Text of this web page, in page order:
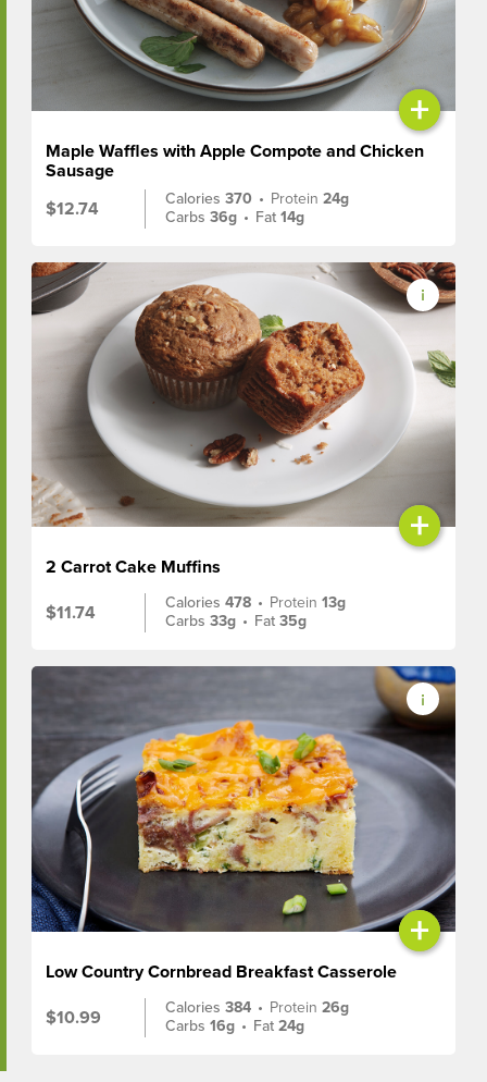
+
Maple Waffles with Apple Compote and Chicken
Sausage
$12.74
Calories370 • Protein24g
Carbs36g • Fat14g
+
2 Carrot Cake Muffins
$11.74
Calories478 • Protein13g
Carbs33g • Fat35g
+
Low Country Cornbread Breakfast Casserole
$10.99
Calories384 • Protein26g
Carbs16g • Fat24g